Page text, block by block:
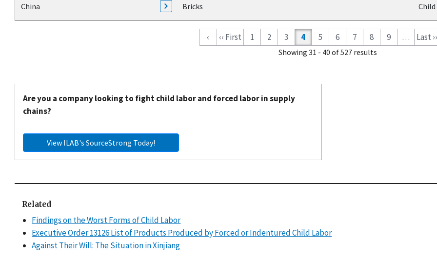
China Bricks Child
‹ ‹‹ First 1 2 3 4 5 6 7 8 9 … Last ››
Showing 31 - 40 of 527 results
Are you a company looking to fight child labor and forced labor in supply
chains?
View ILAB's SourceStrong Today!
Related
Findings on the Worst Forms of Child Labor
Executive Order 13126 List of Products Produced by Forced or Indentured Child Labor
Against Their Will: The Situation in Xinjiang